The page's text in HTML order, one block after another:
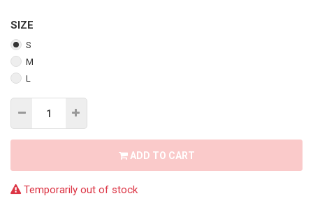
SIZE
S
M
L
ADD TO CART
Temporarily out of stock